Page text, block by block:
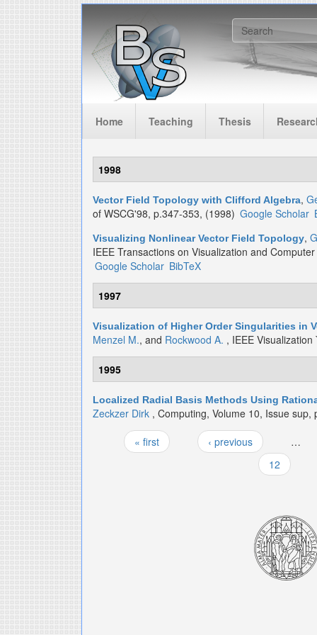
Search
Home Teaching Thesis
1998
Vector Field Topology with Clifford Algebra,
of WSCG'98, p.347-353, (1998) Google Scholar
Visualizing Nonlinear Vector Field Topology,
IEEE Transactions on Visualization and
Google Scholar BibTeX
1997
Visualization of Higher Order Singularities in
Menzel M., and Rockwood A. , IEEE
1995
Localized Radial Basis Methods Using
Zeckzer Dirk , Computing, Volume 10, Issue
Pages
« first ‹ previous
…
12